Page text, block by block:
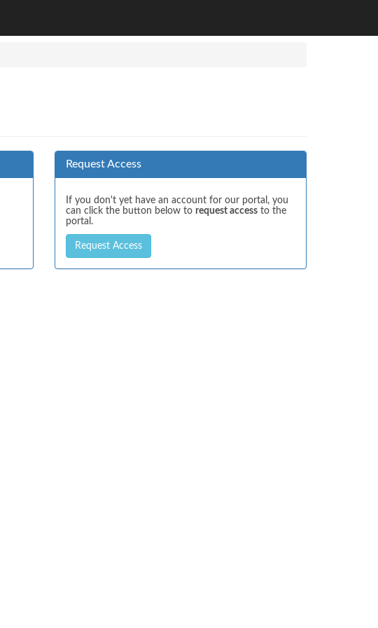
Request Access
If you don't yet have an account for our portal, you
can click the button below to request access to the
portal.
Request Access